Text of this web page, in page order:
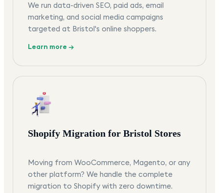
We run data-driven SEO, paid ads, email
marketing, and social media campaigns
targeted at Bristol's online shoppers.
Learn more →
Shopify Migration for Bristol Stores
Moving from WooCommerce, Magento, or any
other platform? We handle the complete
migration to Shopify with zero downtime.